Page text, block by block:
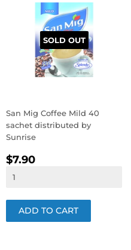
SOLD OUT
San Mig Coffee Mild 40
sachet distributed by
Sunrise
REGULAR
PRICE
$7.90